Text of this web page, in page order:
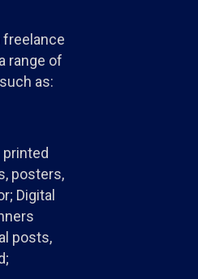
freelance
range of
as:
posters,
Digital
posts,